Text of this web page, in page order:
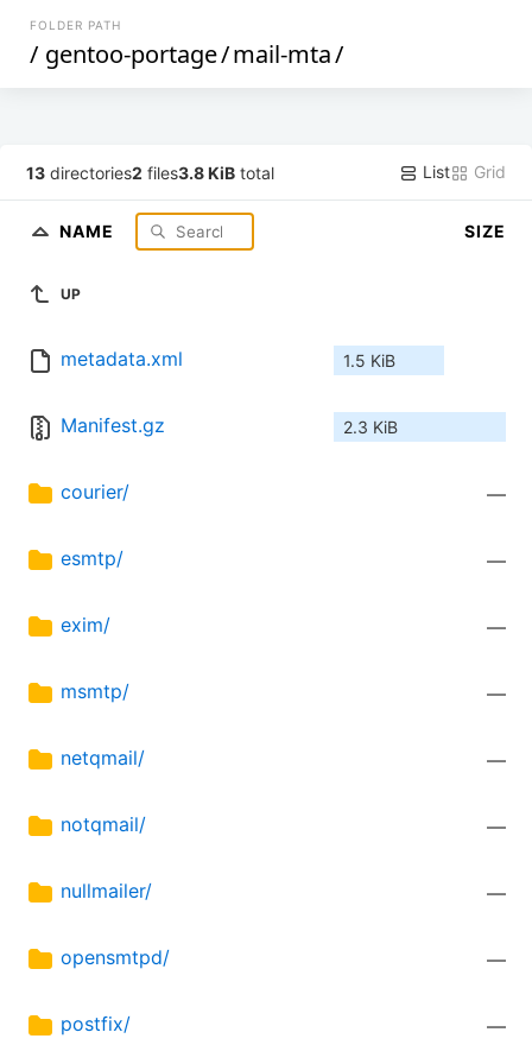
FOLDER PATH
/ gentoo-portage/mail-mta/
13 directories2 files3.8 KiB total List Grid
NAME SIZE
UP
metadata.xml 1.5 KiB
Manifest.gz 2.3 KiB
courier/ —
esmtp/ —
exim/ —
msmtp/ —
netqmail/ —
notqmail/ —
nullmailer/ —
opensmtpd/ —
postfix/ —